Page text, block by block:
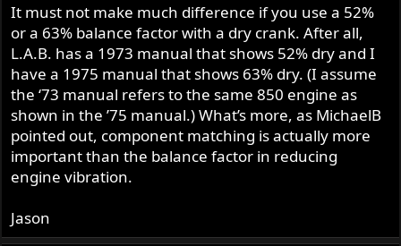
It must not make much difference if you use a 52%
or a 63% balance factor with a dry crank. After all,
L.A.B. has a 1973 manual that shows 52% dry and I
have a 1975 manual that shows 63% dry. (I assume
the ‘73 manual refers to the same 850 engine as
shown in the ’75 manual.) What’s more, as MichaelB
pointed out, component matching is actually more
important than the balance factor in reducing
engine vibration.
Jason